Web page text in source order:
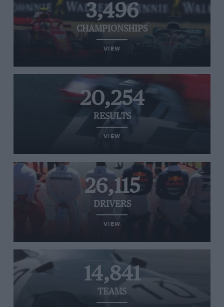
3,496
CHAMPIONSHIPS
VIEW
20,254
RESULTS
VIEW
26,115
DRIVERS
VIEW
14,841
TEAMS